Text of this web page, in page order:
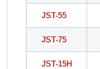
JST-55
JST-75
JST-15H